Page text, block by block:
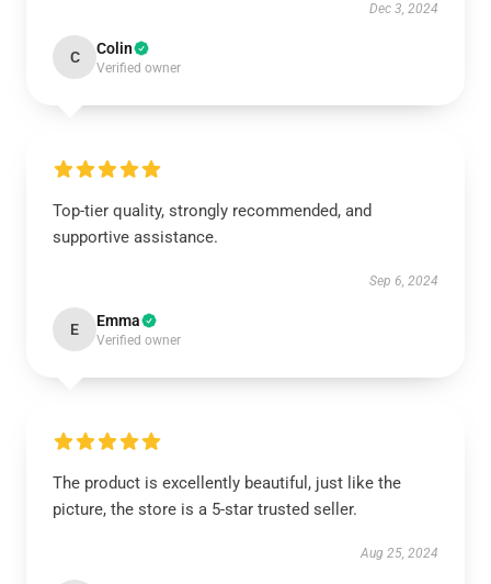
Dec 3, 2024
C Colin
Verified owner
Top-tier quality, strongly recommended, and
supportive assistance.
Sep 6, 2024
E Emma
Verified owner
The product is excellently beautiful, just like the
picture, the store is a 5-star trusted seller.
Aug 25, 2024